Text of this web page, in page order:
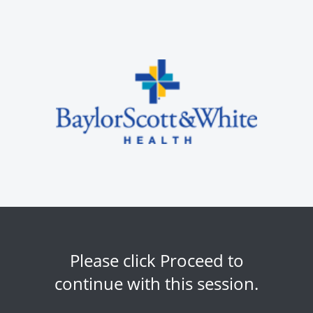
Please click Proceed to
continue with this session.